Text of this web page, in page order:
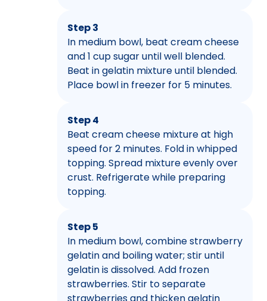
Step 3
In medium bowl, beat cream cheese
and 1 cup sugar until well blended.
Beat in gelatin mixture until blended.
Place bowl in freezer for 5 minutes.
Step 4
Beat cream cheese mixture at high
speed for 2 minutes. Fold in whipped
topping. Spread mixture evenly over
crust. Refrigerate while preparing
topping.
Step 5
In medium bowl, combine strawberry
gelatin and boiling water; stir until
gelatin is dissolved. Add frozen
strawberries. Stir to separate